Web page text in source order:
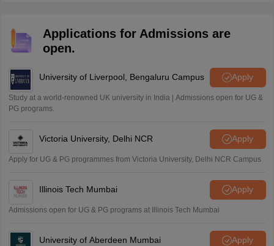
Applications for Admissions are
open.
University of Liverpool, Bengaluru Campus Apply
Study at a world-renowned UK university in India | Admissions open for UG &
PG programs.
Victoria University, Delhi NCR Apply
Apply for UG & PG programmes from Victoria University, Delhi NCR Campus
Illinois Tech Mumbai Apply
Admissions open for UG & PG programs at Illinois Tech Mumbai
University of Aberdeen Mumbai Apply